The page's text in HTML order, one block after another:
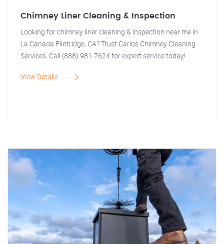
Chimney Liner Cleaning & Inspection
Looking for chimney liner cleaning & inspection near me in
La Canada Flintridge, CA? Trust Carlos Chimney Cleaning
Services. Call (888) 981-7624 for expert service today!
View Details